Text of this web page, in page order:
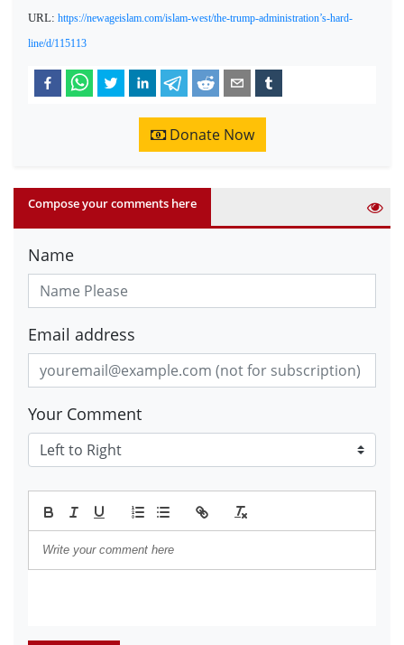
URL: https://newageislam.com/islam-west/the-trump-administration’s-hard-
line/d/115113
Donate Now
Compose your comments here
Name
Email address
Your Comment